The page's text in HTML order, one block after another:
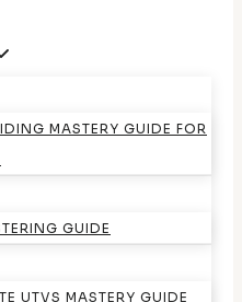
MASTERY GUIDE FOR
GUIDE
UTVS MASTERY GUIDE